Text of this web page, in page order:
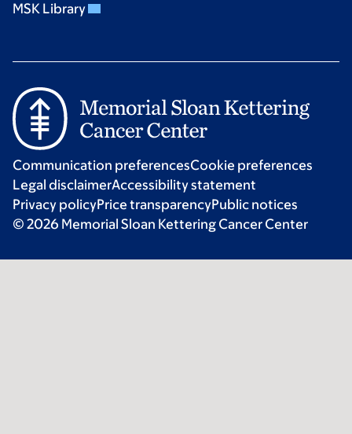
MSK Library
Communication preferencesCookie preferences
Legal disclaimerAccessibility statement
Privacy policyPrice transparencyPublic notices
© 2026 Memorial Sloan Kettering Cancer Center